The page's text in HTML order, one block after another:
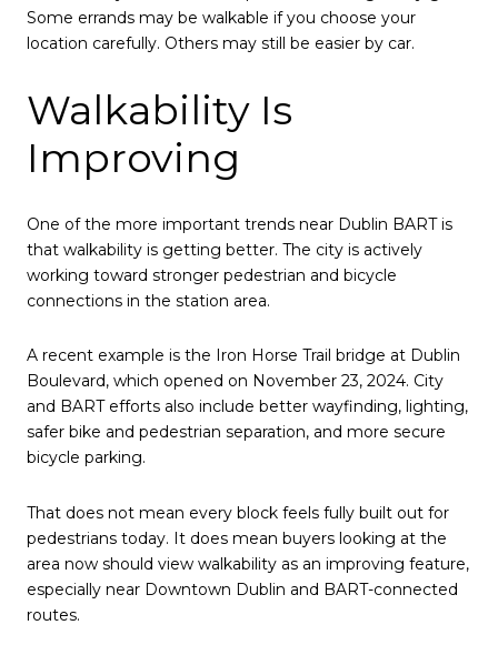
Some errands may be walkable if you choose your
location carefully. Others may still be easier by car.
Walkability Is
Improving
One of the more important trends near Dublin BART is
that walkability is getting better. The city is actively
working toward stronger pedestrian and bicycle
connections in the station area.
A recent example is the Iron Horse Trail bridge at Dublin
Boulevard, which opened on November 23, 2024. City
and BART efforts also include better wayfinding, lighting,
safer bike and pedestrian separation, and more secure
bicycle parking.
That does not mean every block feels fully built out for
pedestrians today. It does mean buyers looking at the
area now should view walkability as an improving feature,
especially near Downtown Dublin and BART-connected
routes.